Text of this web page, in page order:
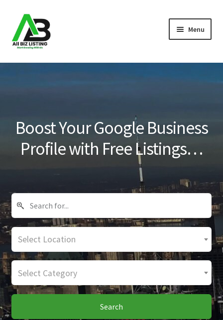
Skip
to
navigation
Skip
to
content
Menu
Home
Blog
Boost Your Google Business
Profile with Free Listings…
Select Location
Select Category
Search